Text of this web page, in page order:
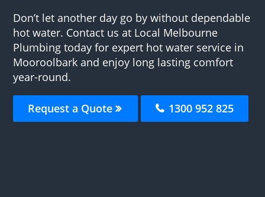
Don’t let another day go by without dependable
hot water. Contact us at Local Melbourne
Plumbing today for expert hot water service in
Mooroolbark and enjoy long lasting comfort
year-round.
Request a Quote 1300 952 825